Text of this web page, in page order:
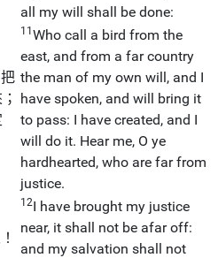
all my will shall be done:
11Who call a bird from the
east, and from a far country
the man of my own will, and I
have spoken, and will bring it
to pass: I have created, and I
will do it. Hear me, O ye
hardhearted, who are far from
justice.
12I have brought my justice
near, it shall not be afar off:
and my salvation shall not